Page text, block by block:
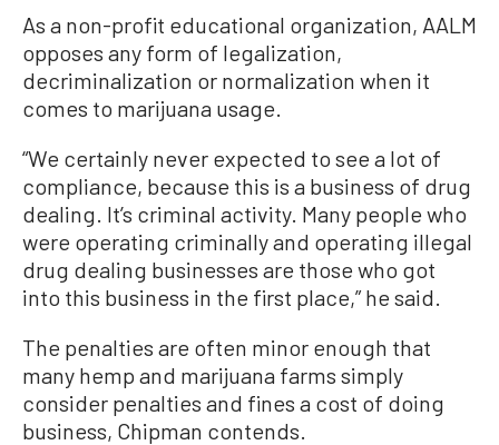
As a non-profit educational organization, AALM
opposes any form of legalization,
decriminalization or normalization when it
comes to marijuana usage.
“We certainly never expected to see a lot of
compliance, because this is a business of drug
dealing. It’s criminal activity. Many people who
were operating criminally and operating illegal
drug dealing businesses are those who got
into this business in the first place,” he said.
The penalties are often minor enough that
many hemp and marijuana farms simply
consider penalties and fines a cost of doing
business, Chipman contends.